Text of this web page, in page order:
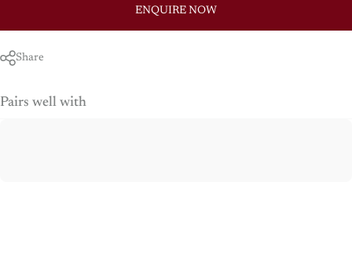
ENQUIRE NOW
Share
Pairs well with